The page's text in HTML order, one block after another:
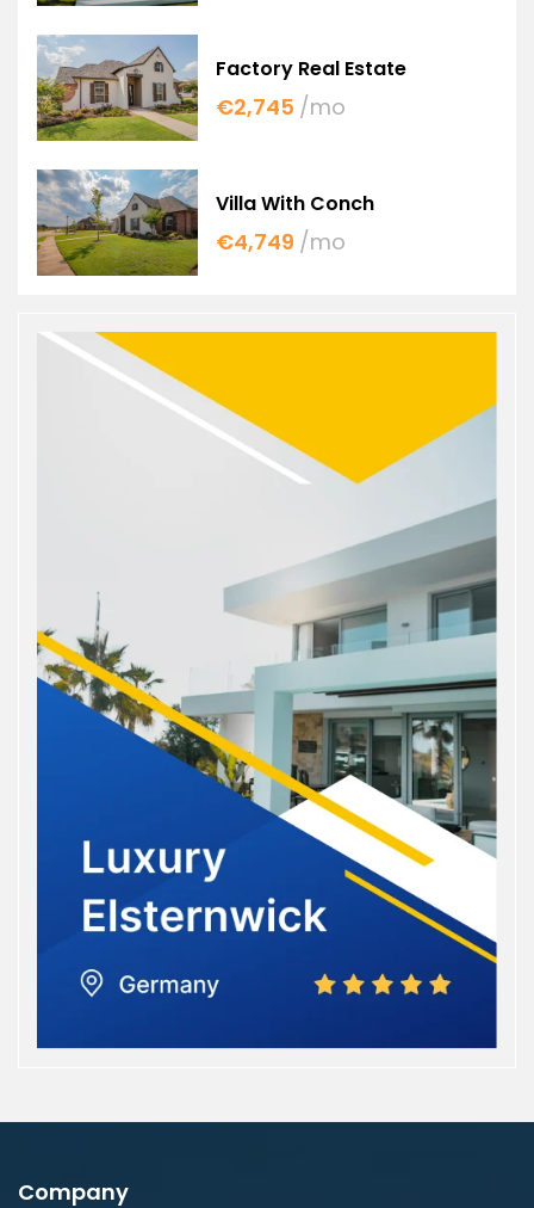
Factory Real Estate
€2,745 /mo
Villa With Conch
€4,749 /mo
Company